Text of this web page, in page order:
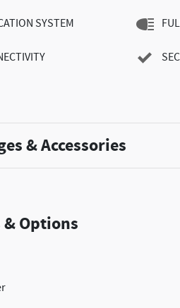
SYSTEM
& Accessories
Options